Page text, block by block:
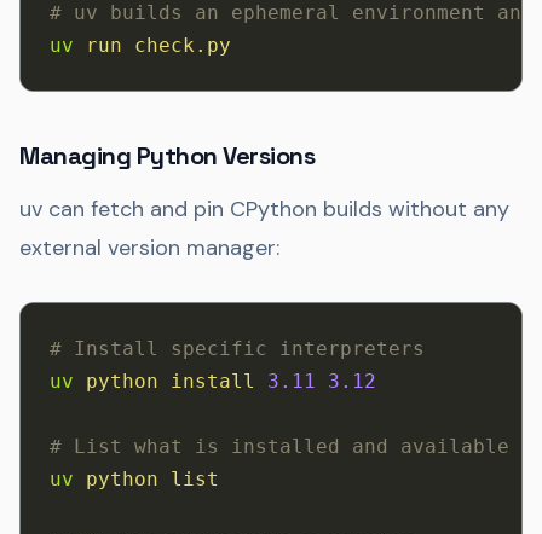
# uv builds an ephemeral environment
uv run check.py
Managing Python Versions
uv can fetch and pin CPython builds without any
external version manager:
# Install specific interpreters
uv python install 3.11 3.12
# List what is installed and available
uv python list